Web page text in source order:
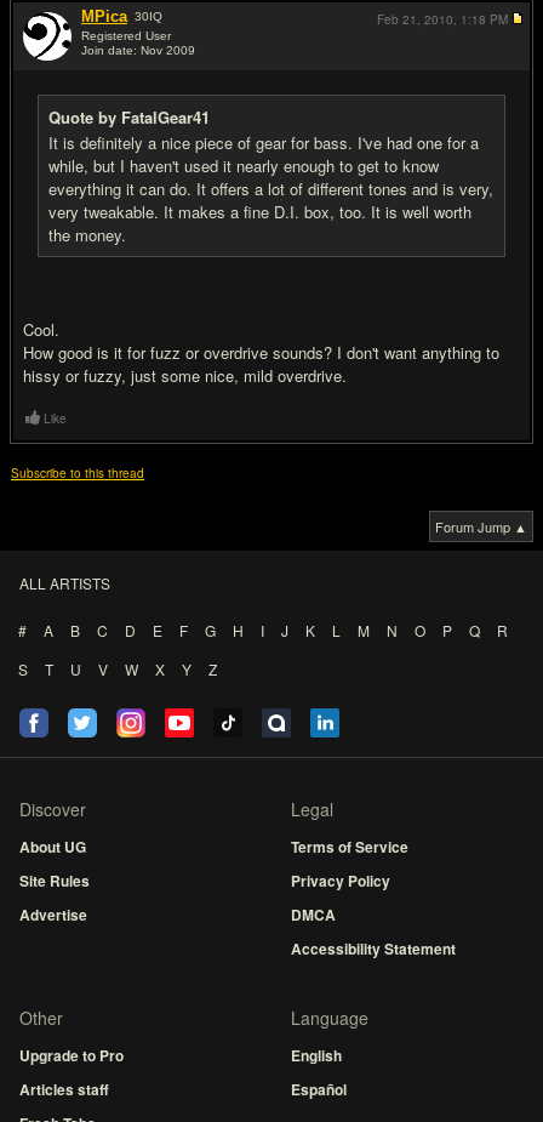
MPica 30IQ
Registered User
Join date: Nov 2009
Quote by FatalGear41
It is definitely a nice piece of gear for bass. I've had one for a
while, but I haven't used it nearly enough to get to know
everything it can do. It offers a lot of different tones and is very,
very tweakable. It makes a fine D.I. box, too. It is well worth
the money.
Cool.
How good is it for fuzz or overdrive sounds? I don't want anything to
hissy or fuzzy, just some nice, mild overdrive.
Feb 21, 2010, 1:18 PM
Like
Subscribe to this thread
Forum Jump ▲
ALL ARTISTS
# A B C D E F G H I J K L M N O P Q
R
S
T U V W X Y Z
Discover
About UG
Site Rules
Advertise
Legal
Terms of Service
Privacy Policy
DMCA
Accessibility Statement
Other
Upgrade to Pro
Articles staff
Language
English
Español